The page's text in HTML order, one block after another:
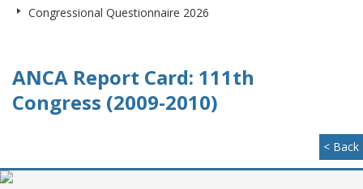
Congressional Questionnaire 2026
ANCA Report Card: 111th
Congress (2009-2010)
< Back